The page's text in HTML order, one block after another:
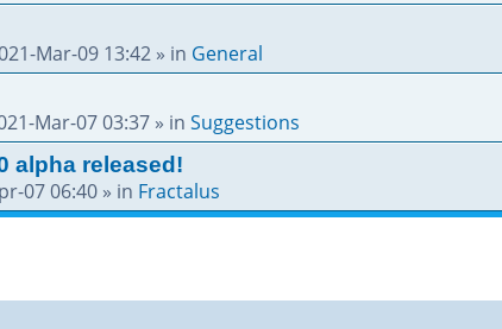
Mar-09 13:42 » in General
Mar-07 03:37 » in Suggestions
alpha released!
07 06:40 » in Fractalus